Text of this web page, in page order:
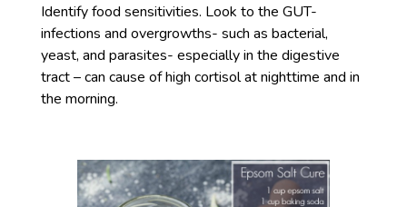
Identify food sensitivities. Look to the GUT-
infections and overgrowths- such as bacterial,
yeast, and parasites- especially in the digestive
tract – can cause of high cortisol at nighttime and in
the morning.